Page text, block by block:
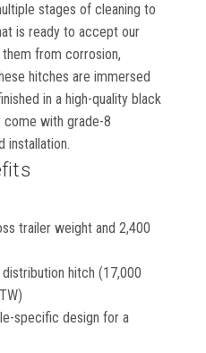
stages of cleaning to
is ready to accept our
from corrosion,
hitches are immersed
in a high-quality black
with grade-8
installation.
trailer weight and 2,400
hitch (17,000
specific design for a